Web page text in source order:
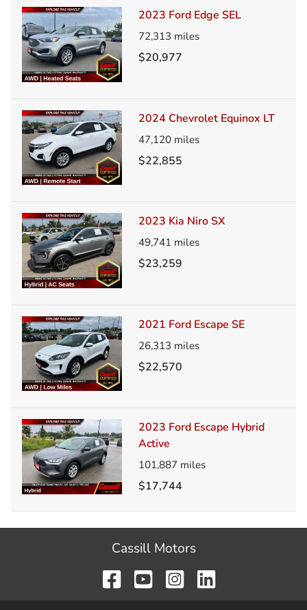
2023 Ford Edge SEL
72,313 miles
$20,977
2024 Chevrolet Equinox LT
47,120 miles
$22,855
2023 Kia Niro SX
49,741 miles
$23,259
2021 Ford Escape SE
26,313 miles
$22,570
2023 Ford Escape Hybrid
Active
101,887 miles
$17,744
Cassill Motors